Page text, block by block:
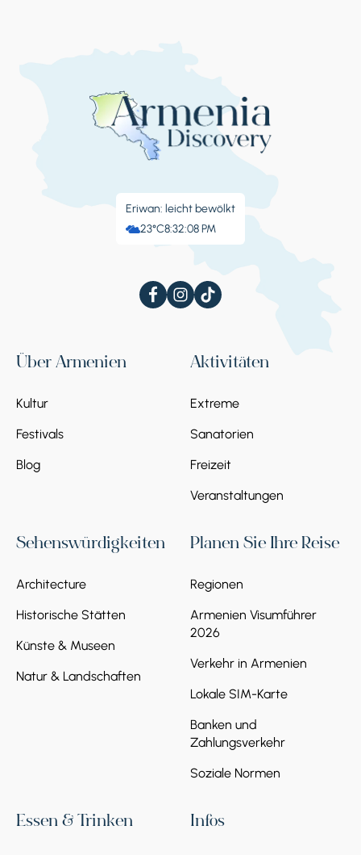
Eriwan: leicht bewölkt
23°C8:32:09 PM
Über Armenien
Kultur
Festivals
Blog
Aktivitäten
Extreme
Sanatorien
Freizeit
Veranstaltungen
Sehenswürdigkeiten
Architecture
Historische Stätten
Künste & Museen
Natur & Landschaften
Planen Sie Ihre Reise
Regionen
Armenien Visumführer
2026
Verkehr in Armenien
Lokale SIM-Karte
Banken und
Zahlungsverkehr
Soziale Normen
Essen & Trinken Infos